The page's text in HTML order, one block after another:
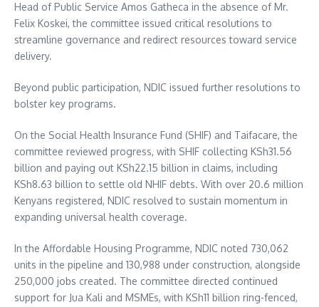
Head of Public Service Amos Gatheca in the absence of Mr.
Felix Koskei, the committee issued critical resolutions to
streamline governance and redirect resources toward service
delivery.
Beyond public participation, NDIC issued further resolutions to
bolster key programs.
On the Social Health Insurance Fund (SHIF) and Taifacare, the
committee reviewed progress, with SHIF collecting KSh31.56
billion and paying out KSh22.15 billion in claims, including
KSh8.63 billion to settle old NHIF debts. With over 20.6 million
Kenyans registered, NDIC resolved to sustain momentum in
expanding universal health coverage.
In the Affordable Housing Programme, NDIC noted 730,062
units in the pipeline and 130,988 under construction, alongside
250,000 jobs created. The committee directed continued
support for Jua Kali and MSMEs, with KSh11 billion ring-fenced,